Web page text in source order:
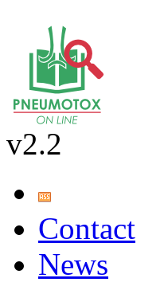
v2.2
Contact
News